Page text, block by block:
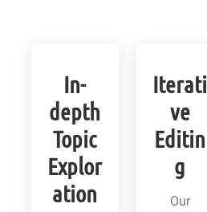
In-
depth
Topic
Explor
ation
Iterati
ve
Editin
g
Our